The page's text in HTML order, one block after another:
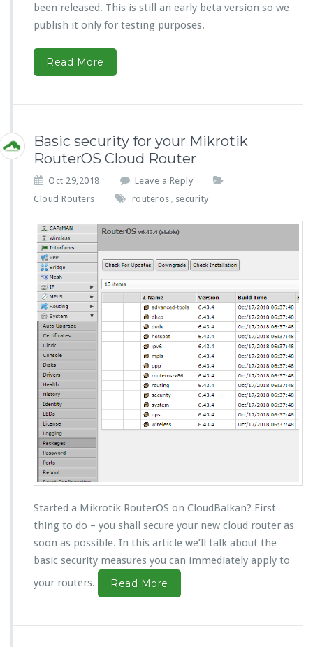
been released. This is still an early beta version so we
publish it only for testing purposes.
Read More
Basic security for your Mikrotik
RouterOS Cloud Router
Oct 29,2018
Leave a Reply
Cloud Routers
routeros , security
Started a Mikrotik RouterOS on CloudBalkan? First
thing to do – you shall secure your new cloud router as
soon as possible. In this article we’ll talk about the
basic security measures you can immediately apply to
your routers.
Read More